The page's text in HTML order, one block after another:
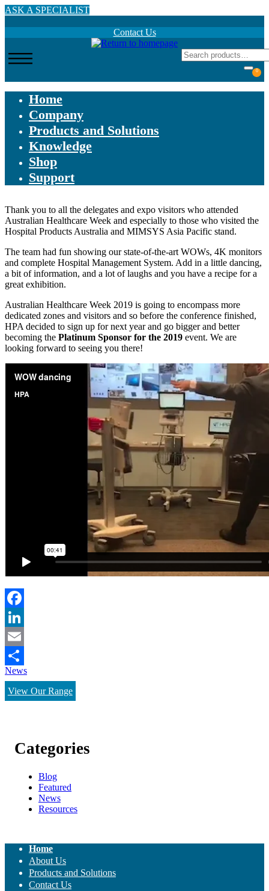
Skip
ASK A SPECIALIST
Contact Us
0
Home
Company
Products and Solutions
Knowledge
Shop
Support
Thank you to all the delegates and expo visitors who attended
Australian Healthcare Week and especially to those who visited the
Hospital Products Australia and MIMSYS Asia Pacific stand.
The team had fun showing our state-of-the-art WOWs, 4K monitors
and complete Hospital Management System. Add in a little dancing,
a bit of information, and a lot of laughs and you have a recipe for a
great exhibition.
Australian Healthcare Week 2019 is going to encompass more
dedicated zones and visitors and so before the conference finished,
HPA decided to sign up for next year and go bigger and better
becoming the Platinum Sponsor for the 2019 event. We are
looking forward to seeing you there!
Facebook
LinkedIn
Email
Share
News
View Our Range
Categories
Blog
Featured
News
Resources
Home
About Us
Products and Solutions
Contact Us